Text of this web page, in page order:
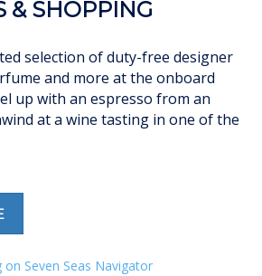
& SHOPPING
selection of duty-free designer
and more at the onboard
up with an espresso from an
at a wine tasting in one of the